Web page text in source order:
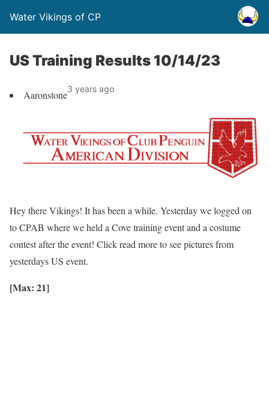
Water Vikings of CP
US Training Results 10/14/23
Aaronstone3 years ago
Hey there Vikings! It has been a while. Yesterday we logged on
to CPAB where we held a Cove training event and a costume
contest after the event! Click read more to see pictures from
yesterdays US event.
[Max: 21]